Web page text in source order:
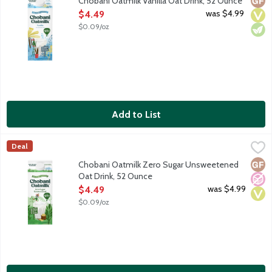
Open Product Description
$4.49
$0.09/oz
was $4.99
Add to List
Chobani Oatmilk Zero Sugar Unsweetened Oat Drink, 52 Ounce
Made with organic oats sprouted from the ground, we
Chobani
Deal
No
Chobani Oatmilk Zero Sugar Unsweetened
Oat Drink, 52 Ounce
Open Product Description
$4.49
$0.09/oz
was $4.99